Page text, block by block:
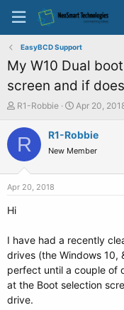
EasyBCD Support
My W10 Dual
screen and if
T
r
e
e
r
R1-Robbie
S
a
t
Apr 20,
R R1-Robbie
New Member
Apr 20, 2018
Hi
I have had a recently
drives (the Windows 10,
perfect until a couple of
at the Boot selection
drive.